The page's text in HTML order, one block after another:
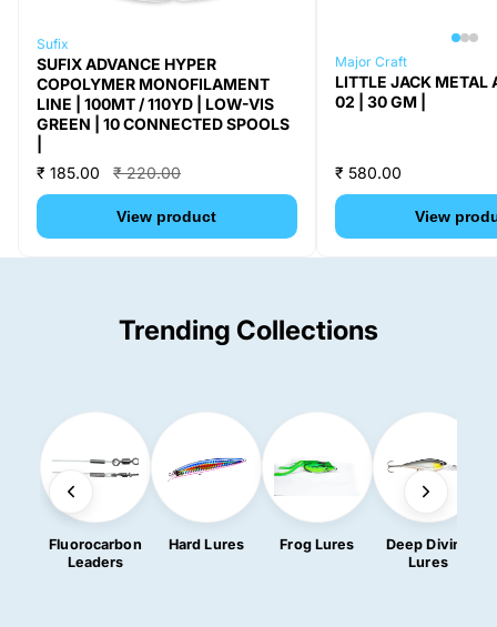
Sufix
SUFIX ADVANCE HYPER
COPOLYMER MONOFILAMENT
LINE | 100MT / 110YD | LOW-VIS
GREEN | 10 CONNECTED SPOOLS
₹ 185.00
₹ 220.00
View product
Major Craft
LITTLE JACK METAL
02 | 30 GM |
₹ 580.00
View
Trending Collections
Fluorocarbon
Leaders
Hard Lures Frog Lures
Deep Diving
Lures